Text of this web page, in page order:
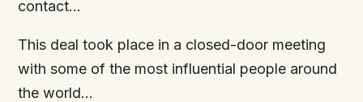
contact…
This deal took place in a closed-door meeting
with some of the most influential people around
the world…